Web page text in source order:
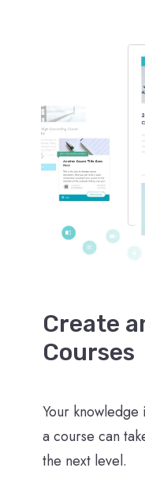
Create
Courses
Your
a course can
the next level.